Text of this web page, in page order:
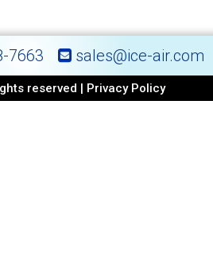
7663 sales@ice-air.com
reserved | Privacy Policy